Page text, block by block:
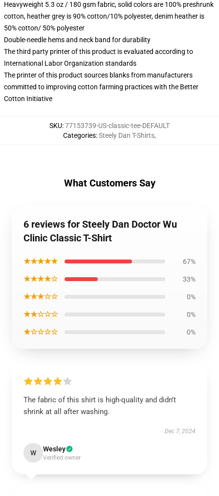
Heavyweight 5.3 oz / 180 gsm fabric, solid colors are 100% preshrunk
cotton, heather grey is 90% cotton/10% polyester, denim heather is
50% cotton/ 50% polyester
Double-needle hems and neck band for durability
The third party printer of this product is evaluated according to
International Labor Organization standards
The printer of this product sources blanks from manufacturers
committed to improving cotton farming practices with the Better
Cotton Initiative
SKU:77153739-US-classic-tee-DEFAULT
Categories:Steely Dan T-Shirts,
What Customers Say
6 reviews for Steely Dan Doctor Wu
Clinic Classic T-Shirt
★★★★★ 67%
★★★★☆ 33%
★★★☆☆ 0%
★★☆☆☆ 0%
★☆☆☆☆ 0%
The fabric of this shirt is high-quality and didn’t
shrink at all after washing.
Dec 7, 2024
W Wesley
Verified owner